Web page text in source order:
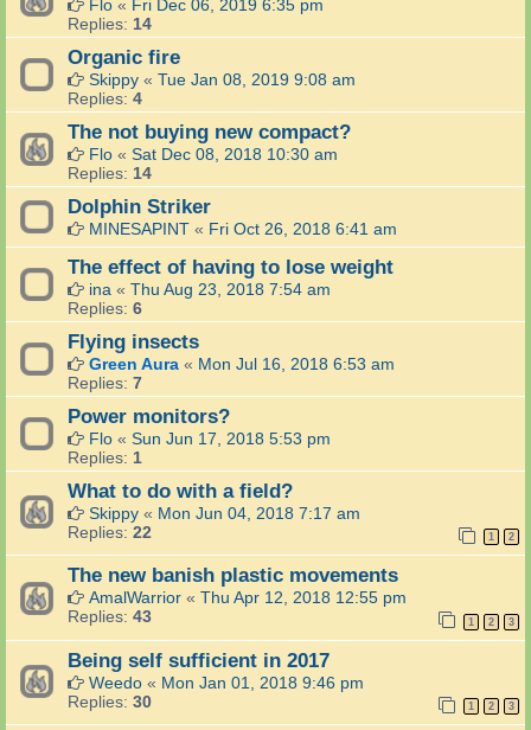
Flo « Fri Dec 06, 2019 6:35 pm
Replies: 14
Organic fire
Skippy « Tue Jan 08, 2019 9:08 am
Replies: 4
The not buying new compact?
Flo « Sat Dec 08, 2018 10:30 am
Replies: 14
Dolphin Striker
MINESAPINT « Fri Oct 26, 2018 6:41 am
The effect of having to lose weight
ina « Thu Aug 23, 2018 7:54 am
Replies: 6
Flying insects
Green Aura « Mon Jul 16, 2018 6:53 am
Replies: 7
Power monitors?
Flo « Sun Jun 17, 2018 5:53 pm
Replies: 1
What to do with a field?
Skippy « Mon Jun 04, 2018 7:17 am
Replies: 22 1 2
The new banish plastic movements
AmalWarrior « Thu Apr 12, 2018 12:55 pm
Replies: 43 1 2 3
Being self sufficient in 2017
Weedo « Mon Jan 01, 2018 9:46 pm
Replies: 30 1 2 3